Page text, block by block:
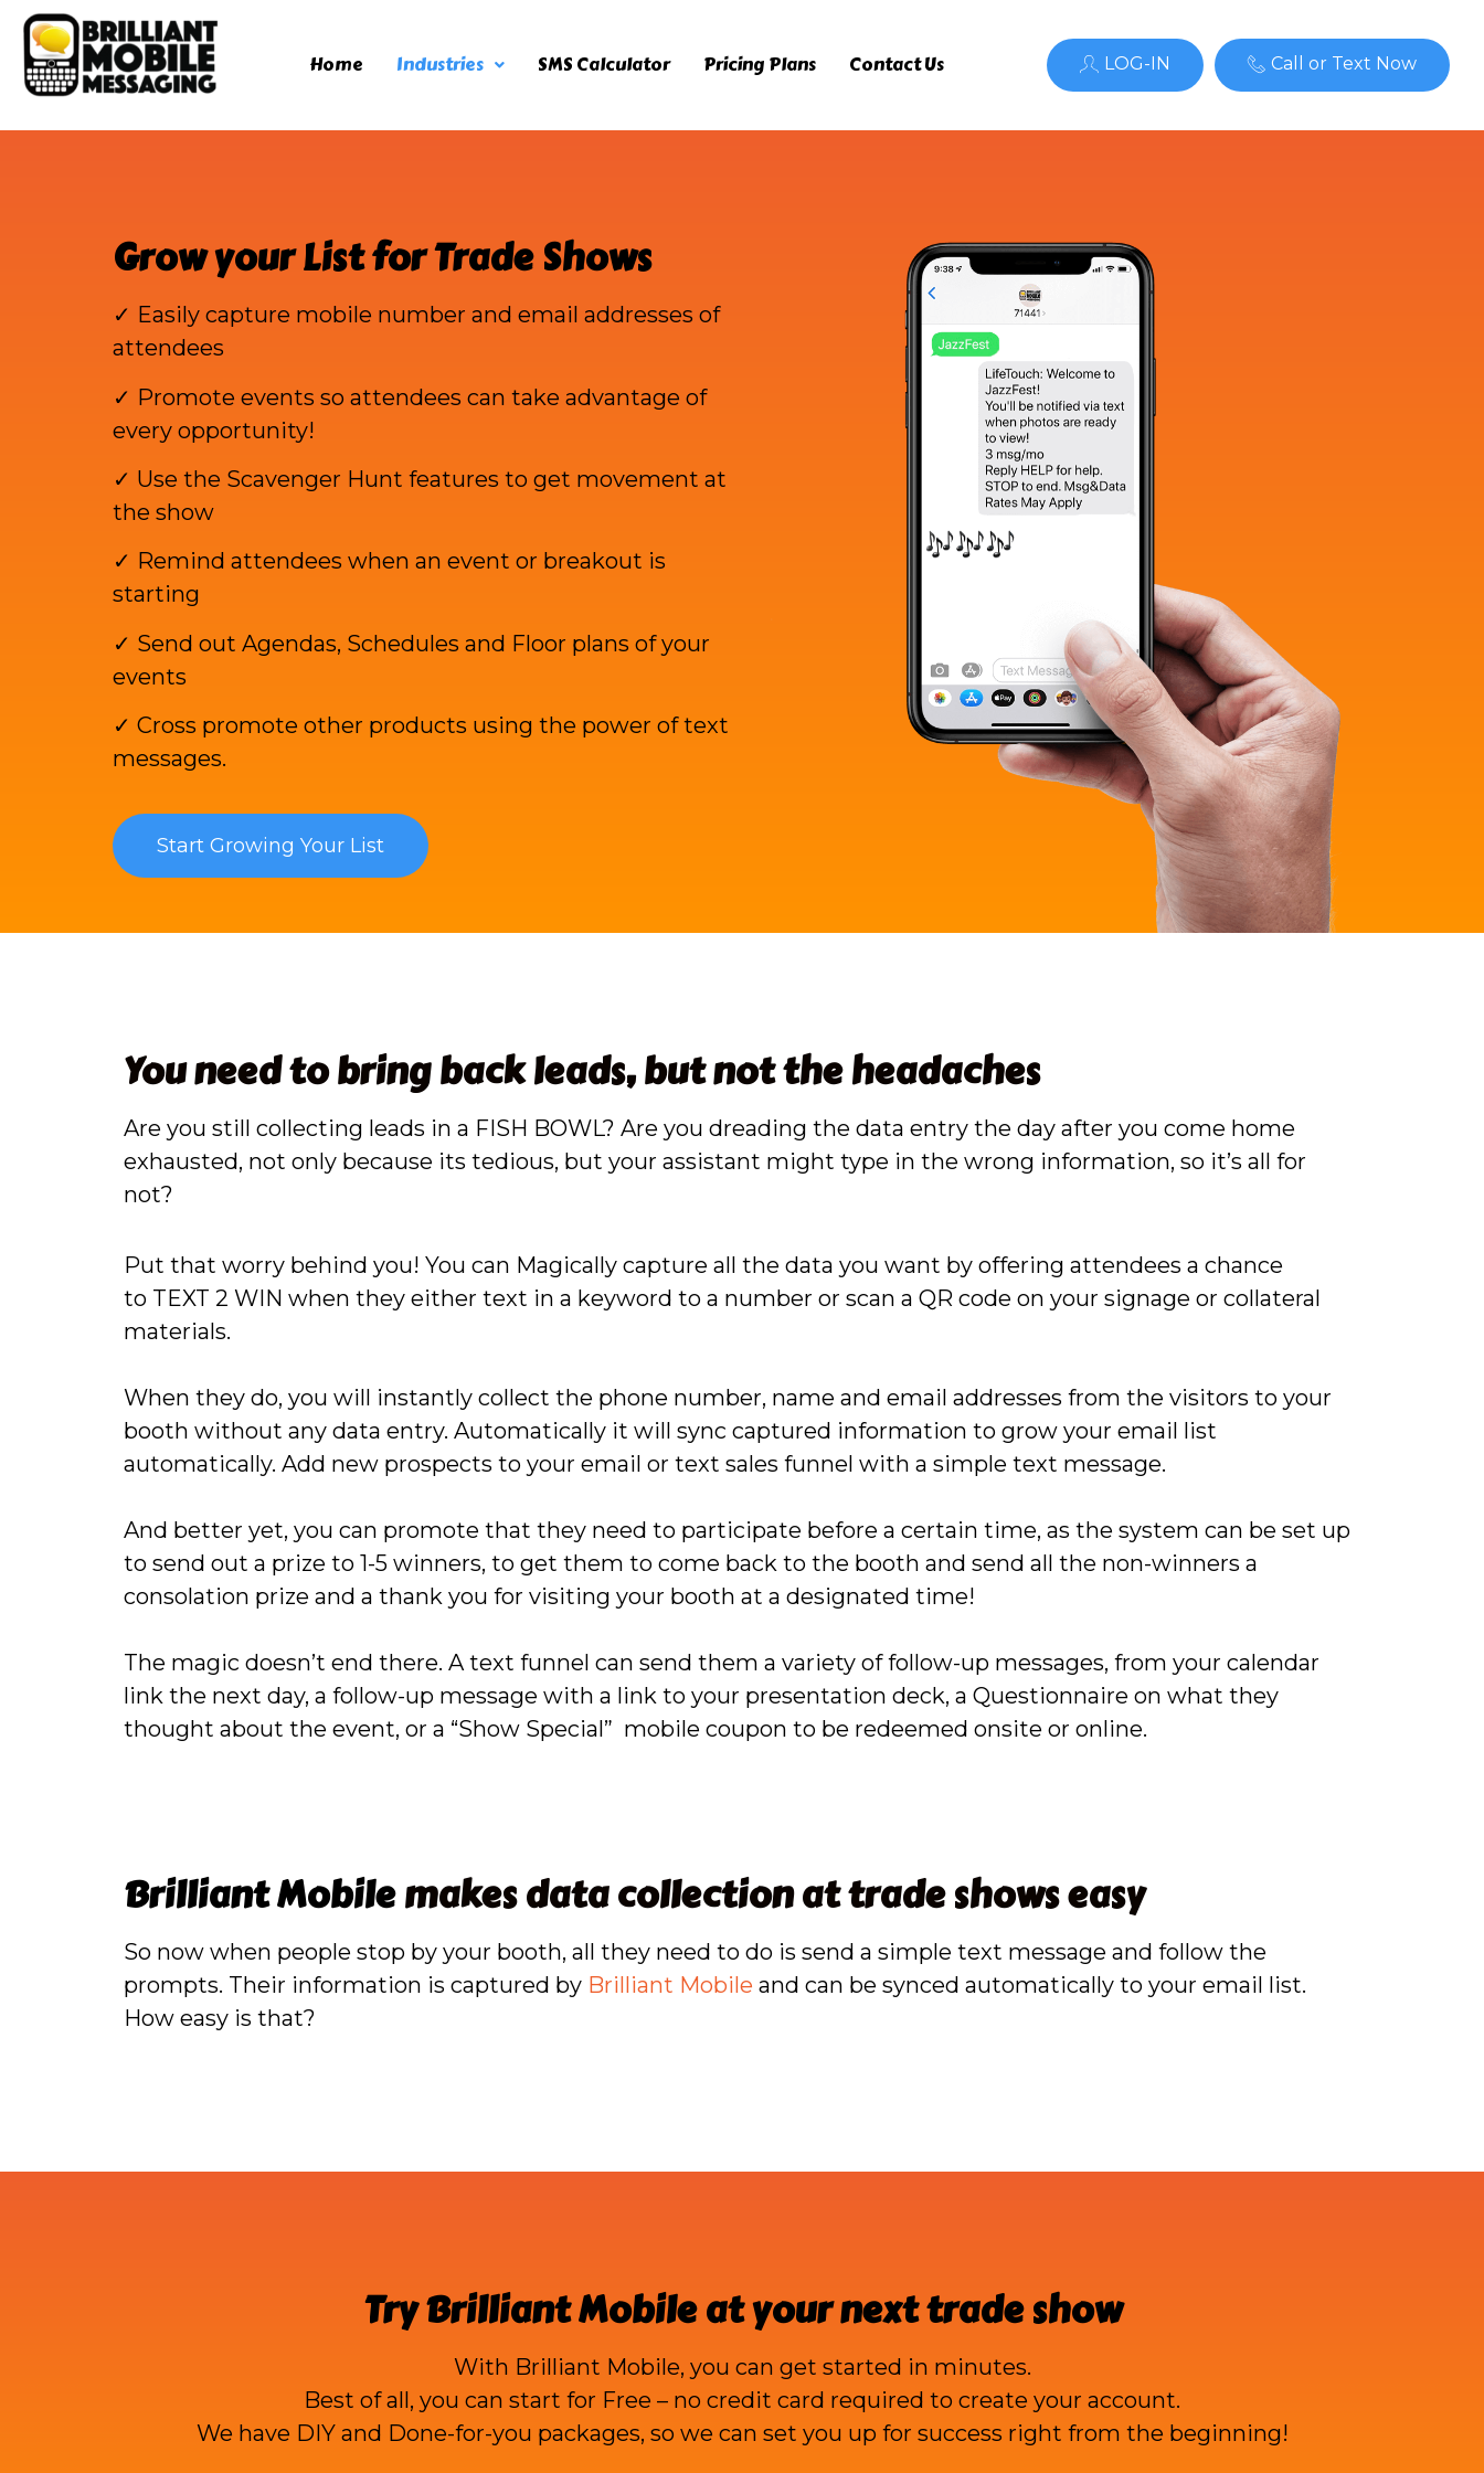
Home Industries SMS Calculator Pricing Plans Contact Us LOG-IN Call or Text Now
Grow your List for Trade Shows
✓ Easily capture mobile number and email addresses of
attendees
✓ Promote events so attendees can take advantage of
every opportunity!
✓ Use the Scavenger Hunt features to get movement at
the show
✓ Remind attendees when an event or breakout is
starting
✓ Send out Agendas, Schedules and Floor plans of your
events
✓ Cross promote other products using the power of text
messages.
Start Growing Your List
You need to bring back leads, but not the headaches
Are you still collecting leads in a FISH BOWL? Are you dreading the data entry the day after you come home
exhausted, not only because its tedious, but your assistant might type in the wrong information, so it’s all for
not?
Put that worry behind you! You can Magically capture all the data you want by offering attendees a chance
to TEXT 2 WIN when they either text in a keyword to a number or scan a QR code on your signage or collateral
materials.
When they do, you will instantly collect the phone number, name and email addresses from the visitors to your
booth without any data entry. Automatically it will sync captured information to grow your email list
automatically. Add new prospects to your email or text sales funnel with a simple text message.
And better yet, you can promote that they need to participate before a certain time, as the system can be set up
to send out a prize to 1-5 winners, to get them to come back to the booth and send all the non-winners a
consolation prize and a thank you for visiting your booth at a designated time!
The magic doesn’t end there. A text funnel can send them a variety of follow-up messages, from your calendar
link the next day, a follow-up message with a link to your presentation deck, a Questionnaire on what they
thought about the event, or a “Show Special” mobile coupon to be redeemed onsite or online.
Brilliant Mobilemakes data collection at trade shows easy
So now when people stop by your booth, all they need to do is send a simple text message and follow the
prompts. Their information is captured by Brilliant Mobile and can be synced automatically to your email list.
How easy is that?
TryBrilliant Mobileat your next trade show
With Brilliant Mobile, you can get started in minutes.
Best of all, you can start for Free – no credit card required to create your account.
We have DIY and Done-for-you packages, so we can set you up for success right from the beginning!